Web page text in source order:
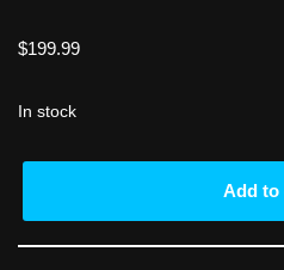
$199.99
In stock
Add to